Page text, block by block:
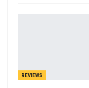
REVIEWS